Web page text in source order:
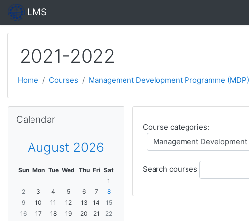
Skip to main content
LMS
2021-2022
Home Courses Management Development Programme (MDP)
Course categories:
Search courses
Calendar
August 2026
Sun Mon Tue Wed Thu Fri Sat
1
2
3 4 5 6 7
8
9
10 11 12 13 14
15
16
17 18 19 20 21
22